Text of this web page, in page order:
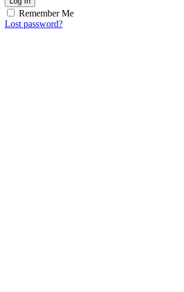
Remember Me
Lost password?